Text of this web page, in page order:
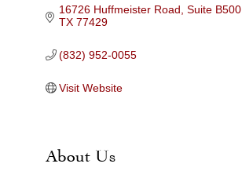
16726 Huffmeister Road, Suite B500
TX 77429
(832) 952-0055
Visit Website
About Us